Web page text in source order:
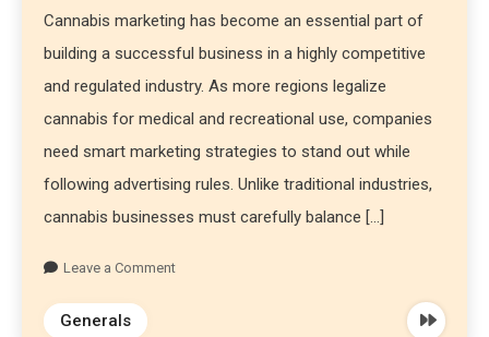
Cannabis marketing has become an essential part of
building a successful business in a highly competitive
and regulated industry. As more regions legalize
cannabis for medical and recreational use, companies
need smart marketing strategies to stand out while
following advertising rules. Unlike traditional industries,
cannabis businesses must carefully balance […]
Leave a Comment
Generals